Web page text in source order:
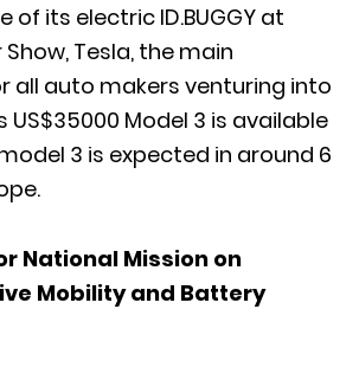
of its electric ID.BUGGY at
Tesla, the main
all auto makers venturing into
US$35000 Model 3 is available
3 is expected in around 6
National Mission on
Mobility and Battery